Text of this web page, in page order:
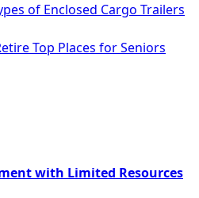
of Enclosed Cargo Trailers
Top Places for Seniors
with Limited Resources